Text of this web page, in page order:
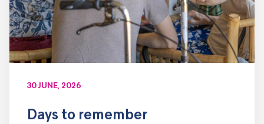
30 JUNE, 2026
Days to remember